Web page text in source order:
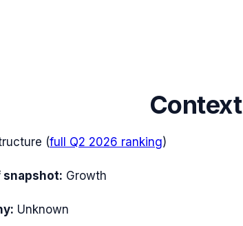
Context
(full Q2 2026 ranking)
snapshot: Growth
Unknown